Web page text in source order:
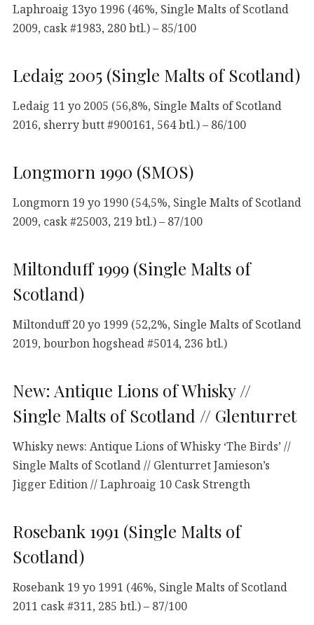
Laphroaig 13yo 1996 (46%, Single Malts of Scotland
2009, cask #1983, 280 btl.) – 85/100
Ledaig 2005 (Single Malts of Scotland)
Ledaig 11 yo 2005 (56,8%, Single Malts of Scotland
2016, sherry butt #900161, 564 btl.) – 86/100
Longmorn 1990 (SMOS)
Longmorn 19 yo 1990 (54,5%, Single Malts of Scotland
2009, cask #25003, 219 btl.) – 87/100
Miltonduff 1999 (Single Malts of
Scotland)
Miltonduff 20 yo 1999 (52,2%, Single Malts of Scotland
2019, bourbon hogshead #5014, 236 btl.)
New: Antique Lions of Whisky //
Single Malts of Scotland // Glenturret
Whisky news: Antique Lions of Whisky ‘The Birds’ //
Single Malts of Scotland // Glenturret Jamieson’s
Jigger Edition // Laphroaig 10 Cask Strength
Rosebank 1991 (Single Malts of
Scotland)
Rosebank 19 yo 1991 (46%, Single Malts of Scotland
2011 cask #311, 285 btl.) – 87/100